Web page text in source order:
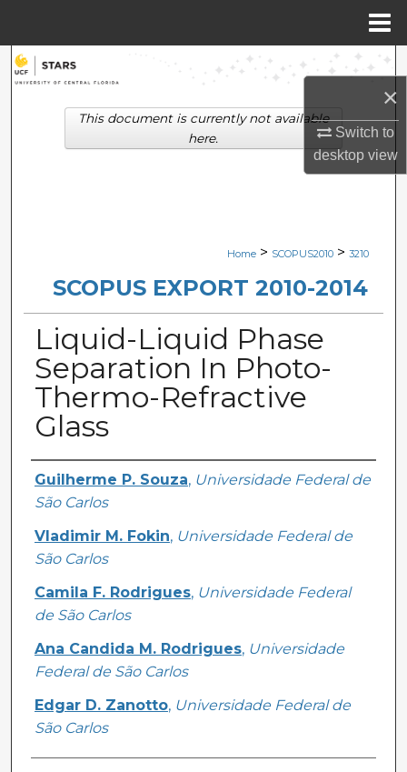
×
Switch to
desktopview
Search
Browse Collections
Digital Commons Network™
Home > SCOPUS2010 > 3210
SCOPUS EXPORT 2010-2014
Liquid-Liquid Phase
Separation In Photo-
Thermo-Refractive
Glass
Creator
Guilherme P. Souza, Universidade Federal de
São Carlos
Vladimir M. Fokin, Universidade Federal de
São Carlos
Camila F. Rodrigues, Universidade Federal
de São Carlos
Ana Candida M. Rodrigues, Universidade
Federal de São Carlos
Edgar D. Zanotto, Universidade Federal de
São Carlos
This document is currently not available
here.